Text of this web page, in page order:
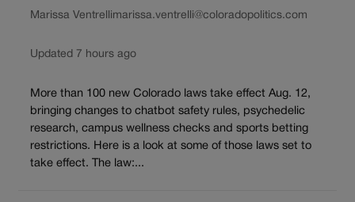
Marissa Ventrellimarissa.ventrelli@coloradopolitics.com
Updated 7 hours ago
More than 100 new Colorado laws take effect Aug. 12,
bringing changes to chatbot safety rules, psychedelic
research, campus wellness checks and sports betting
restrictions. Here is a look at some of those laws set to
take effect. The law:...